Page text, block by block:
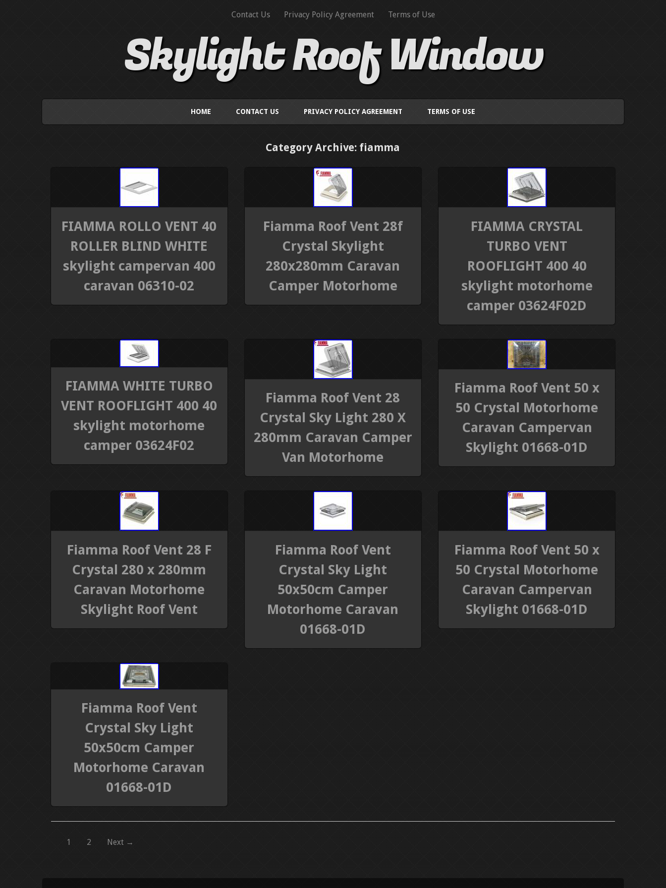
Contact Us Privacy Policy Agreement Terms of Use
Skylight Roof Window
HOME CONTACT US PRIVACY POLICY AGREEMENT TERMS OF USE
Category Archive: fiamma
FIAMMA ROLLO VENT 40
ROLLER BLIND WHITE
skylight campervan 400
caravan 06310-02
Fiamma Roof Vent 28f
Crystal Skylight
280x280mm Caravan
Camper Motorhome
FIAMMA CRYSTAL
TURBO VENT
ROOFLIGHT 400 40
skylight motorhome
camper 03624F02D
FIAMMA WHITE TURBO
VENT ROOFLIGHT 400 40
skylight motorhome
camper 03624F02
Fiamma Roof Vent 28
Crystal Sky Light 280 X
280mm Caravan Camper
Van Motorhome
Fiamma Roof Vent 50 x
50 Crystal Motorhome
Caravan Campervan
Skylight 01668-01D
Fiamma Roof Vent 28 F
Crystal 280 x 280mm
Caravan Motorhome
Skylight Roof Vent
Fiamma Roof Vent
Crystal Sky Light
50x50cm Camper
Motorhome Caravan
01668-01D
Fiamma Roof Vent 50 x
50 Crystal Motorhome
Caravan Campervan
Skylight 01668-01D
Fiamma Roof Vent
Crystal Sky Light
50x50cm Camper
Motorhome Caravan
01668-01D
1 2 Next →